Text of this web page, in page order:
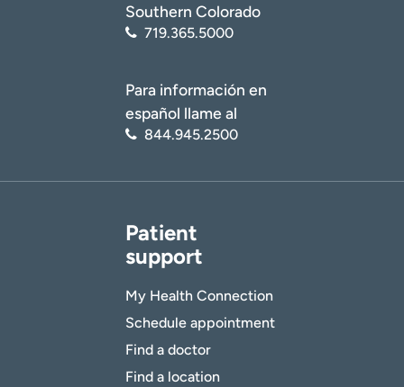
Southern Colorado
719.365.5000
Para información en
español llame al
844.945.2500
Patient
support
My Health Connection
Schedule appointment
Find a doctor
Find a location